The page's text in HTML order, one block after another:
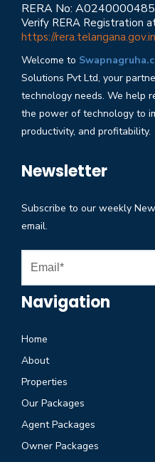
RERA No:
Verify RERA Registration
https://
Welcome to
Solutions Pvt Ltd, your
technology needs. We help
the power of technology to
productivity, and profitability.
Newsletter
Subscribe to our weekly
email.
Navigation
Home
About
Properties
Our Packages
Agent Packages
Owner Packages